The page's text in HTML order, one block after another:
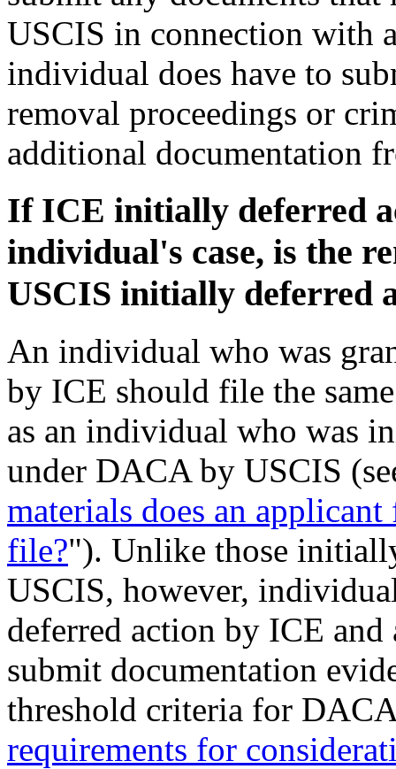
USCIS in connection with
individual does have to
removal proceedings or
additional documentation
If ICE initially deferred
individual's case, is the
USCIS initially deferred
An individual who was
by ICE should file the
as an individual who was
under DACA by USCIS
materials does an
file?"). Unlike those
USCIS, however,
deferred action by ICE and
submit documentation
threshold criteria for
requirements for